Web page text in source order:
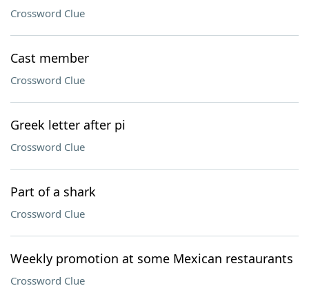
Crossword Clue
Cast member
Crossword Clue
Greek letter after pi
Crossword Clue
Part of a shark
Crossword Clue
Weekly promotion at some Mexican restaurants
Crossword Clue